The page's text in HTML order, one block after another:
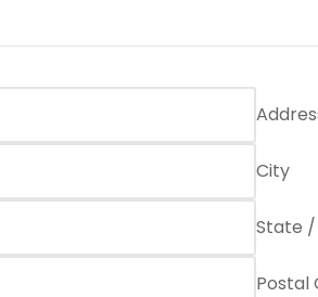
City
State /
Postal